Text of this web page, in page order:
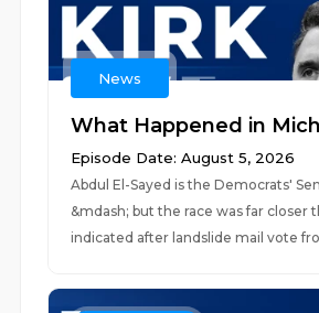
News
What Happened in
Episode Date: August 5, 2026
Abdul El-Sayed is the Democrats'
&mdash; but the race was far closer
indicated after landslide mail vote